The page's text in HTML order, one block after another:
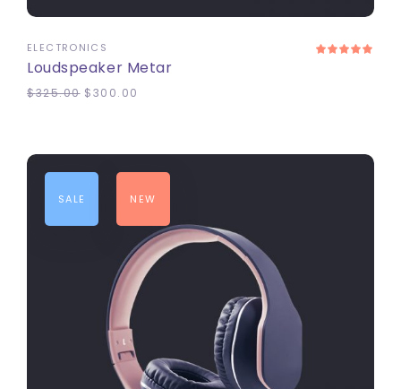
ELECTRONICS
Loudspeaker Metar
$325.00 $300.00
SALE NEW